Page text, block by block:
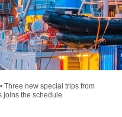
• Three new special trips from
joins the schedule